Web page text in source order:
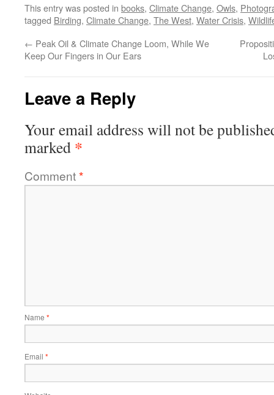
This entry was posted in books, Climate Change, Owls,
tagged Birding, Climate Change, The West, Water Crisis,
← Peak Oil & Climate Change Loom, While We
Keep Our Fingers in Our Ears
Leave a Reply
Your email address will not be
marked *
Comment*
Name *
Email *